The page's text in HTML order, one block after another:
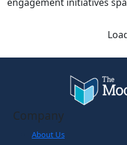
Contact Us
Subscribe